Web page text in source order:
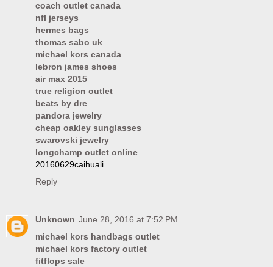
coach outlet canada
nfl jerseys
hermes bags
thomas sabo uk
michael kors canada
lebron james shoes
air max 2015
true religion outlet
beats by dre
pandora jewelry
cheap oakley sunglasses
swarovski jewelry
longchamp outlet online
20160629caihuali
Reply
Unknown June 28, 2016 at 7:52 PM
michael kors handbags outlet
michael kors factory outlet
fitflops sale